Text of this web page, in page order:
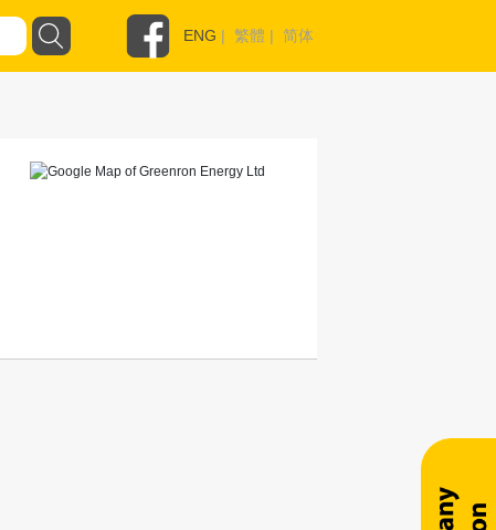
ENG | 繁體 | 简体